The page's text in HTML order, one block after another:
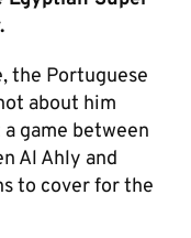
the Portuguese
about him
game between
Al Ahly and
to cover for the